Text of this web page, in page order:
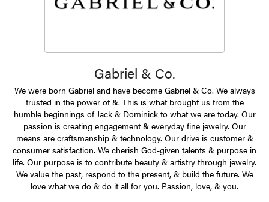
Gabriel & Co.
We were born Gabriel and have become Gabriel & Co. We always
trusted in the power of &. This is what brought us from the
humble beginnings of Jack & Dominick to what we are today. Our
passion is creating engagement & everyday fine jewelry. Our
means are craftsmanship & technology. Our drive is customer &
consumer satisfaction. We cherish God-given talents & purpose in
life. Our purpose is to contribute beauty & artistry through jewelry.
We value the past, respond to the present, & build the future. We
love what we do & do it all for you. Passion, love, & you.